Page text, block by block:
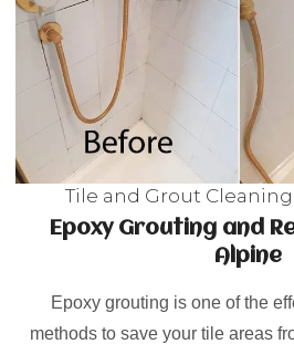
Tile and Grout
Epoxy Grouting and
Alpine
Epoxy grouting is one of the
methods to save your tile areas